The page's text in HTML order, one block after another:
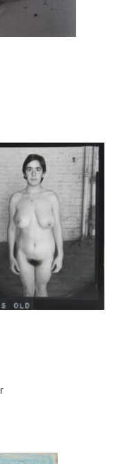
to a group?
to a group?